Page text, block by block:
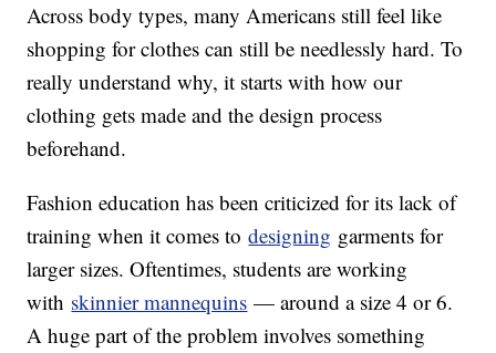
Across body types, many Americans still feel like
shopping for clothes can still be needlessly hard. To
really understand why, it starts with how our
clothing gets made and the design process
beforehand.
Fashion education has been criticized for its lack of
training when it comes todesigning garments for
larger sizes. Oftentimes, students are working
with skinnier mannequins — around a size 4 or 6.
A huge part of the problem involves something